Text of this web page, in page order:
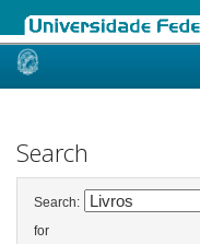
Skip
Search
Search:
for